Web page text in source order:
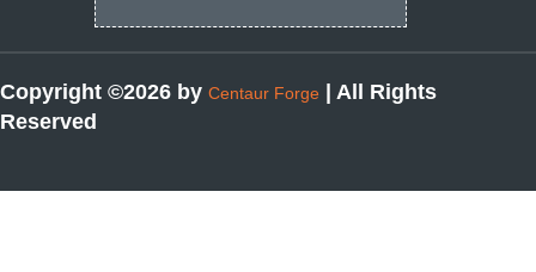
Copyright ©2026 by Centaur Forge
| All Rights
Reserved